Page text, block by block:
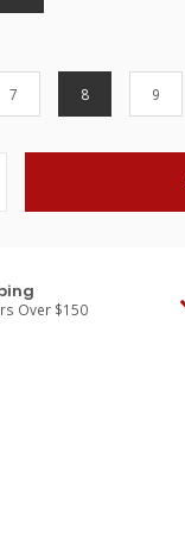
7 8 9
Over $150